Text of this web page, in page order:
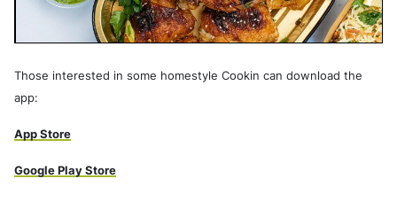
Those interested in some homestyle Cookin can download the
app:
App Store
Google Play Store